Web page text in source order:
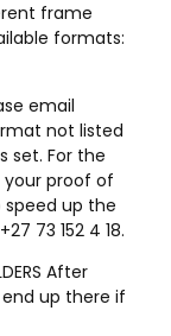
frame
formats:
email
not listed
set. For the
your proof of
up the
73 152 4 18.
After
up there if